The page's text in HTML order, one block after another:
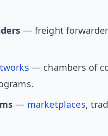
— freight
— chambers of
— marketplaces,